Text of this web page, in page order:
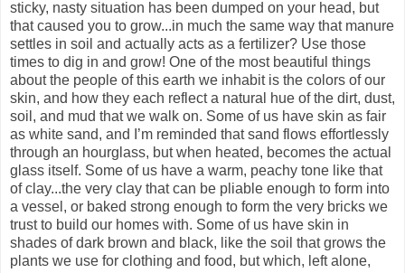
sticky, nasty situation has been dumped on your head, but
that caused you to grow...in much the same way that manure
settles in soil and actually acts as a fertilizer? Use those
times to dig in and grow! One of the most beautiful things
about the people of this earth we inhabit is the colors of our
skin, and how they each reflect a natural hue of the dirt, dust,
soil, and mud that we walk on. Some of us have skin as fair
as white sand, and I’m reminded that sand flows effortlessly
through an hourglass, but when heated, becomes the actual
glass itself. Some of us have a warm, peachy tone like that
of clay...the very clay that can be pliable enough to form into
a vessel, or baked strong enough to form the very bricks we
trust to build our homes with. Some of us have skin in
shades of dark brown and black, like the soil that grows the
plants we use for clothing and food, but which, left alone,